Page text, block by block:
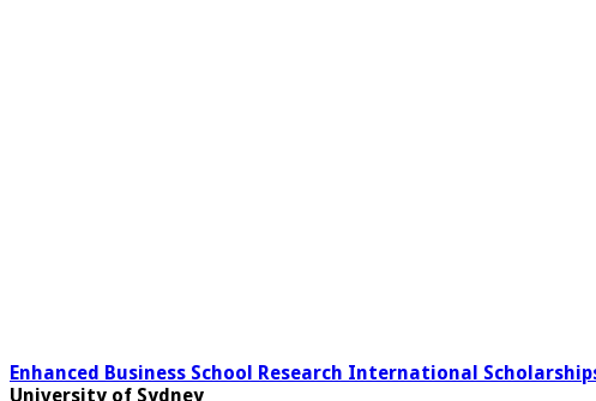
Enhanced Business School Research International
University of Sydney